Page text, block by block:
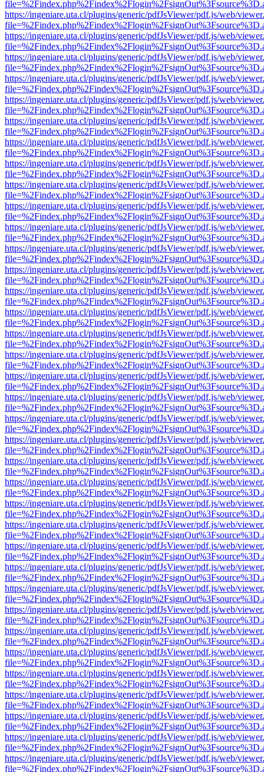
https://ingeniare.uta.cl/plugins/generic/pdfJsViewer/pdf.js/web/
https://ingeniare.uta.cl/plugins/generic/pdfJsViewer/pdf.js/web/
https://ingeniare.uta.cl/plugins/generic/pdfJsViewer/pdf.js/web/
https://ingeniare.uta.cl/plugins/generic/pdfJsViewer/pdf.js/web/
https://ingeniare.uta.cl/plugins/generic/pdfJsViewer/pdf.js/web/
https://ingeniare.uta.cl/plugins/generic/pdfJsViewer/pdf.js/web/
https://ingeniare.uta.cl/plugins/generic/pdfJsViewer/pdf.js/web/
https://ingeniare.uta.cl/plugins/generic/pdfJsViewer/pdf.js/web/
https://ingeniare.uta.cl/plugins/generic/pdfJsViewer/pdf.js/web/
https://ingeniare.uta.cl/plugins/generic/pdfJsViewer/pdf.js/web/
https://ingeniare.uta.cl/plugins/generic/pdfJsViewer/pdf.js/web/
https://ingeniare.uta.cl/plugins/generic/pdfJsViewer/pdf.js/web/
https://ingeniare.uta.cl/plugins/generic/pdfJsViewer/pdf.js/web/
https://ingeniare.uta.cl/plugins/generic/pdfJsViewer/pdf.js/web/
https://ingeniare.uta.cl/plugins/generic/pdfJsViewer/pdf.js/web/
https://ingeniare.uta.cl/plugins/generic/pdfJsViewer/pdf.js/web/
https://ingeniare.uta.cl/plugins/generic/pdfJsViewer/pdf.js/web/
https://ingeniare.uta.cl/plugins/generic/pdfJsViewer/pdf.js/web/
https://ingeniare.uta.cl/plugins/generic/pdfJsViewer/pdf.js/web/
https://ingeniare.uta.cl/plugins/generic/pdfJsViewer/pdf.js/web/
https://ingeniare.uta.cl/plugins/generic/pdfJsViewer/pdf.js/web/
https://ingeniare.uta.cl/plugins/generic/pdfJsViewer/pdf.js/web/
https://ingeniare.uta.cl/plugins/generic/pdfJsViewer/pdf.js/web/
https://ingeniare.uta.cl/plugins/generic/pdfJsViewer/pdf.js/web/
https://ingeniare.uta.cl/plugins/generic/pdfJsViewer/pdf.js/web/
https://ingeniare.uta.cl/plugins/generic/pdfJsViewer/pdf.js/web/
https://ingeniare.uta.cl/plugins/generic/pdfJsViewer/pdf.js/web/
https://ingeniare.uta.cl/plugins/generic/pdfJsViewer/pdf.js/web/
https://ingeniare.uta.cl/plugins/generic/pdfJsViewer/pdf.js/web/
https://ingeniare.uta.cl/plugins/generic/pdfJsViewer/pdf.js/web/
https://ingeniare.uta.cl/plugins/generic/pdfJsViewer/pdf.js/web/
https://ingeniare.uta.cl/plugins/generic/pdfJsViewer/pdf.js/web/
https://ingeniare.uta.cl/plugins/generic/pdfJsViewer/pdf.js/web/
https://ingeniare.uta.cl/plugins/generic/pdfJsViewer/pdf.js/web/
https://ingeniare.uta.cl/plugins/generic/pdfJsViewer/pdf.js/web/
https://ingeniare.uta.cl/plugins/generic/pdfJsViewer/pdf.js/web/